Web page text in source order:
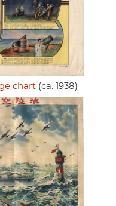
chart (ca. 1938)